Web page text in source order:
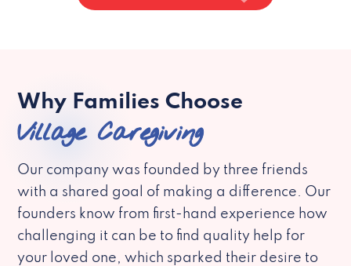
Why Families Choose
Village Caregiving
Our company was founded by three friends
with a shared goal of making a difference. Our
founders know from first-hand experience how
challenging it can be to find quality help for
your loved one, which sparked their desire to